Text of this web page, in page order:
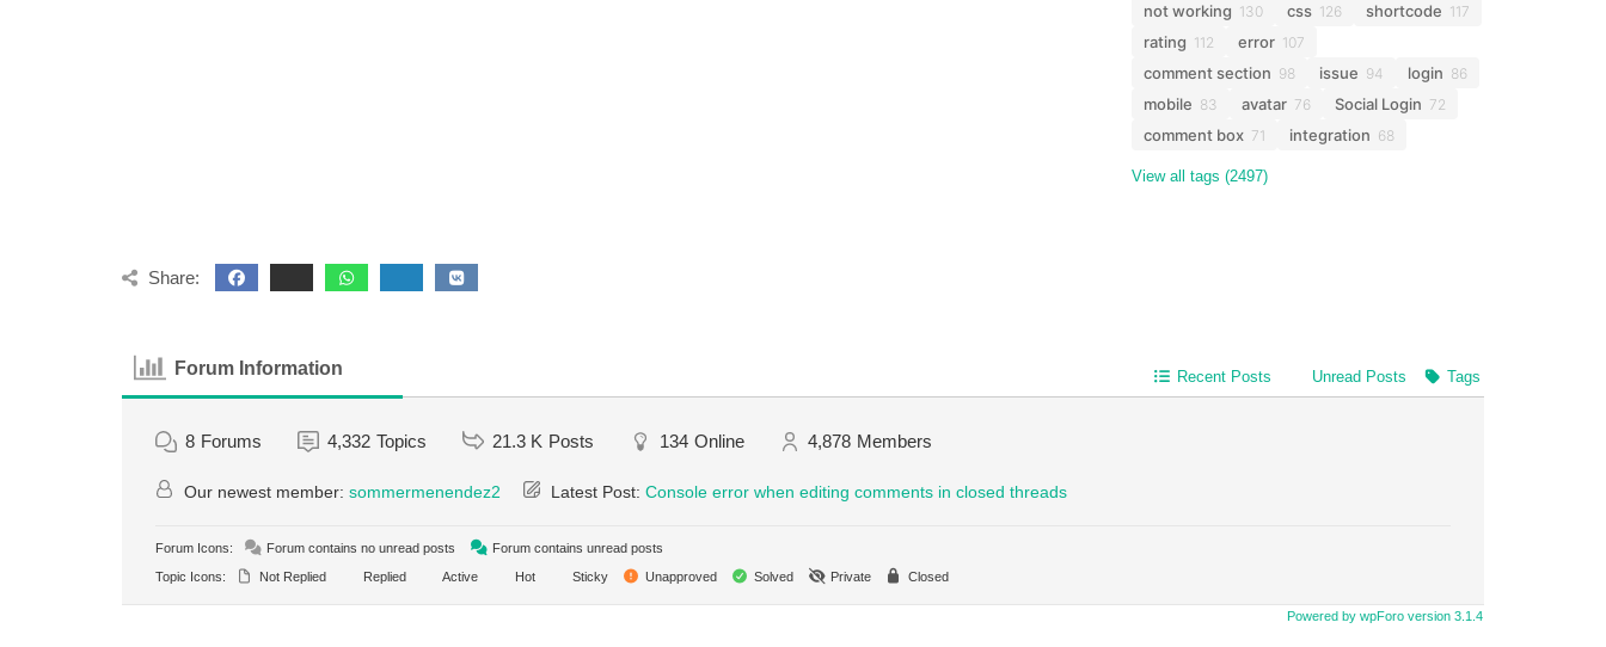
not working 130 css 126 shortcode 117
rating 112 error 107
comment section 98 issue 94 login 86
mobile 83 avatar 76 Social Login 72
comment box 71 integration 68
View all tags (2497)
Share:
Forum Information Recent Posts Unread Posts Tags
8 Forums 4,332 Topics 21.3 K Posts 134 Online 4,878 Members
Our newest member: sommermenendez2 Latest Post: Console error when editing comments in closed threads
Forum Icons: Forum contains no unread posts
Forum contains unread posts
Topic Icons:
Not Replied Replied Active Hot Sticky Unapproved Solved Private Closed
Powered by wpForo version 3.1.4